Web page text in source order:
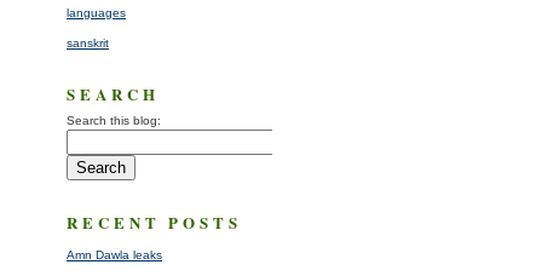
languages
sanskrit
SEARCH
Search this blog:
RECENT POSTS
Amn Dawla leaks